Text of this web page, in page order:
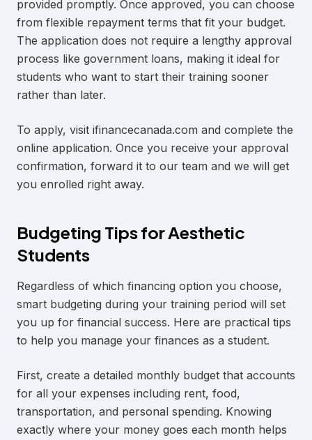
provided promptly. Once approved, you can choose
from flexible repayment terms that fit your budget.
The application does not require a lengthy approval
process like government loans, making it ideal for
students who want to start their training sooner
rather than later.
To apply, visit ifinancecanada.com and complete the
online application. Once you receive your approval
confirmation, forward it to our team and we will get
you enrolled right away.
Budgeting Tips for Aesthetic
Students
Regardless of which financing option you choose,
smart budgeting during your training period will set
you up for financial success. Here are practical tips
to help you manage your finances as a student.
First, create a detailed monthly budget that accounts
for all your expenses including rent, food,
transportation, and personal spending. Knowing
exactly where your money goes each month helps